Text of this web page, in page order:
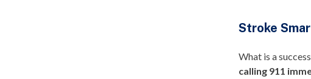
Stroke
What is a
calling 911